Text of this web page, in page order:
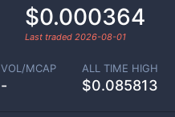
$0.000364
Last traded 2026-08-01
VOL/MCAP
-
ALL TIME HIGH
$0.085813